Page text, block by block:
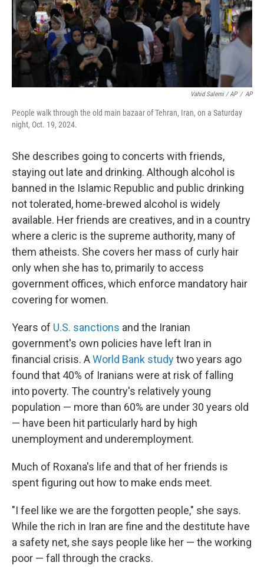
Vahid Salemi / AP / AP
People walk through the old main bazaar of Tehran, Iran, on a Saturday
night, Oct. 19, 2024.
She describes going to concerts with friends,
staying out late and drinking. Although alcohol is
banned in the Islamic Republic and public drinking
not tolerated, home-brewed alcohol is widely
available. Her friends are creatives, and in a country
where a cleric is the supreme authority, many of
them atheists. She covers her mass of curly hair
only when she has to, primarily to access
government offices, which enforce mandatory hair
covering for women.
Years of U.S. sanctions and the Iranian
government's own policies have left Iran in
financial crisis. AWorld Bank studytwo years ago
found that 40% of Iranians were at risk of falling
into poverty. The country's relatively young
population — more than 60% are under 30 years old
— have been hit particularly hard by high
unemployment and underemployment.
Much of Roxana's life and that of her friends is
spent figuring out how to make ends meet.
"I feel like we are the forgotten people," she says.
While the rich in Iran are fine and the destitute have
a safety net, she says people like her — the working
poor — fall through the cracks.